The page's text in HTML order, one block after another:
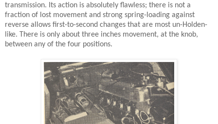
transmission. Its action is absolutely flawless; there is not a
fraction of lost movement and strong spring-loading against
reverse allows first-to-second changes that are most un-Holden-
like. There is only about three inches movement, at the knob,
between any of the four positions.